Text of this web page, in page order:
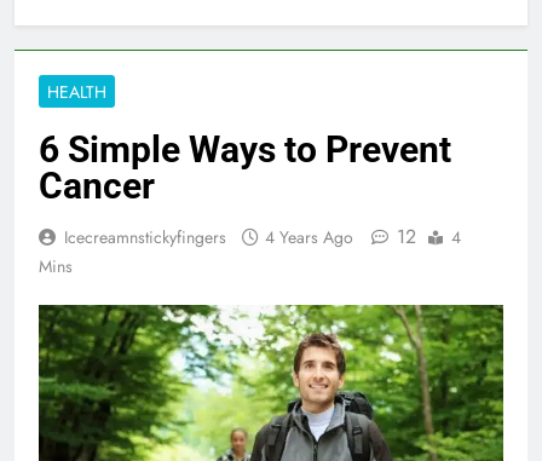
HEALTH
6 Simple Ways to Prevent
Cancer
Icecreamnstickyfingers 4 Years Ago 12
4
Mins